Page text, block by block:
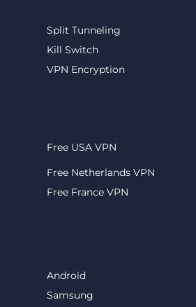
Split Tunneling
Kill Switch
VPN Encryption
Android
Samsung
Free USA VPN
Free Netherlands VPN
Free France VPN